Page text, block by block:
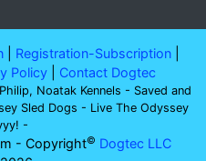
| Registration-Subscription|
Policy Contact Dogtec
Noatak Kennels - Saved and
Sled Dogs - Live The Odyssey
-
- Copyright© Dogtec LLC